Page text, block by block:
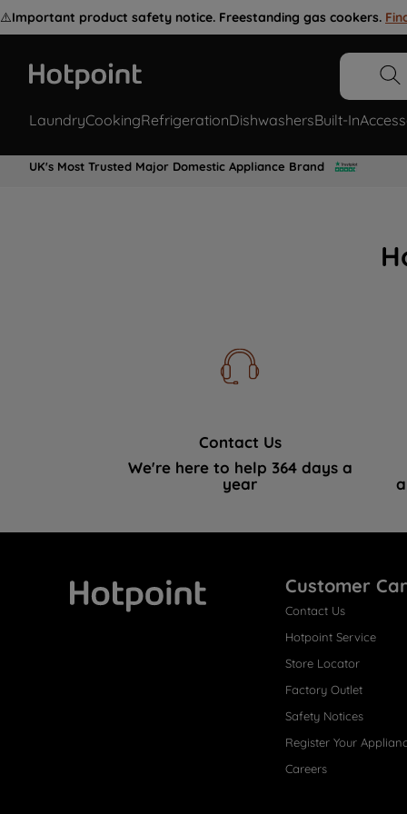
⚠️Important product safety notice. Freestanding gas cookers.
LaundryCookingRefrigerationDishwashersBuilt-In
UK's Most Trusted Major Domestic Appliance Brand
Contact Us
We're here to help 364 days a
year
Customer
Contact Us
Hotpoint Service
Store Locator
Factory Outlet
Safety Notices
Register Your
Careers